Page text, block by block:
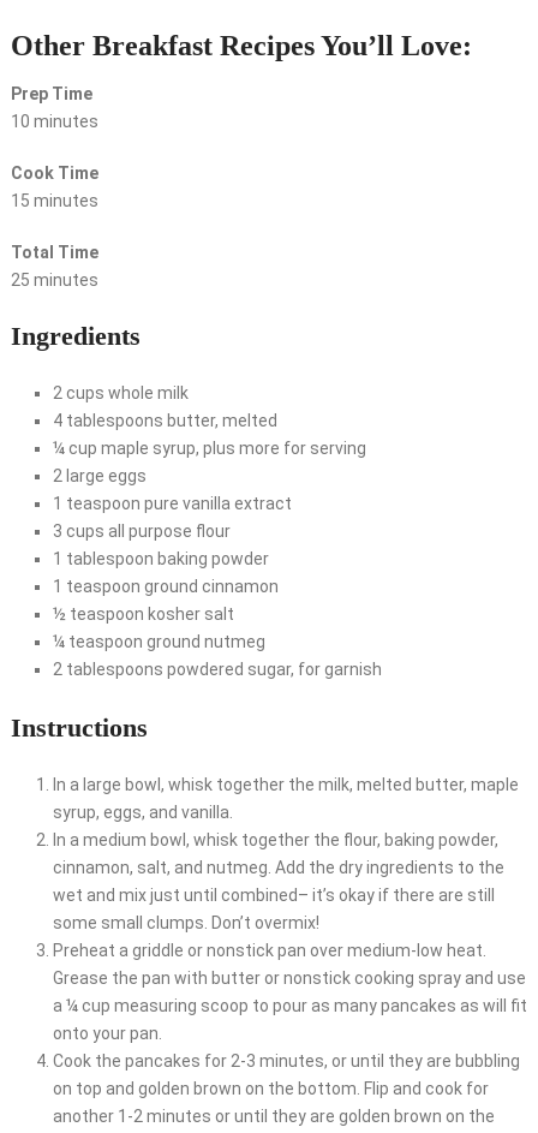
Other Breakfast Recipes You’ll Love:
Prep Time
10 minutes
Cook Time
15 minutes
Total Time
25 minutes
Ingredients
2 cups whole milk
4 tablespoons butter, melted
¼ cup maple syrup, plus more for serving
2 large eggs
1 teaspoon pure vanilla extract
3 cups all purpose flour
1 tablespoon baking powder
1 teaspoon ground cinnamon
½ teaspoon kosher salt
¼ teaspoon ground nutmeg
2 tablespoons powdered sugar, for garnish
Instructions
In a large bowl, whisk together the milk, melted butter, maple
syrup, eggs, and vanilla.
In a medium bowl, whisk together the flour, baking powder,
cinnamon, salt, and nutmeg. Add the dry ingredients to the
wet and mix just until combined– it’s okay if there are still
some small clumps. Don’t overmix!
Preheat a griddle or nonstick pan over medium-low heat.
Grease the pan with butter or nonstick cooking spray and use
a ¼ cup measuring scoop to pour as many pancakes as will fit
onto your pan.
Cook the pancakes for 2-3 minutes, or until they are bubbling
on top and golden brown on the bottom. Flip and cook for
another 1-2 minutes or until they are golden brown on the